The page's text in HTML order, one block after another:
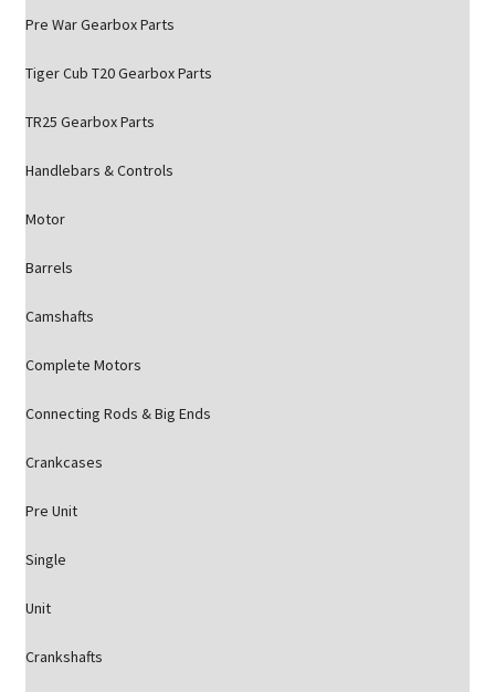
Pre War Gearbox Parts
Tiger Cub T20 Gearbox Parts
TR25 Gearbox Parts
Handlebars & Controls
Motor
Barrels
Camshafts
Complete Motors
Connecting Rods & Big Ends
Crankcases
Pre Unit
Single
Unit
Crankshafts